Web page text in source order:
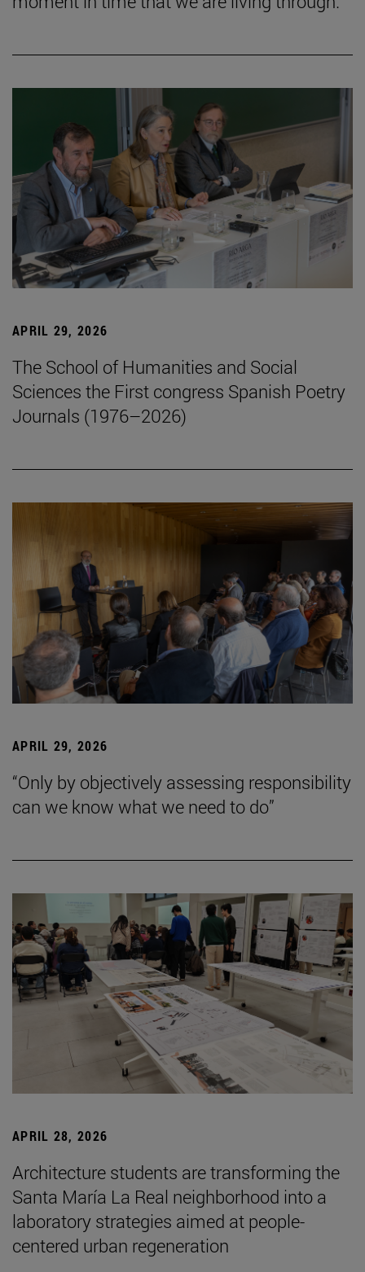
APRIL 29, 2026
The School of Humanities and Social
Sciences the First congress Spanish Poetry
Journals (1976–2026)
APRIL 29, 2026
“Only by objectively assessing responsibility
can we know what we need to do”
APRIL 28, 2026
Architecture students are transforming the
Santa María La Real neighborhood into a
laboratory strategies aimed at people-
centered urban regeneration